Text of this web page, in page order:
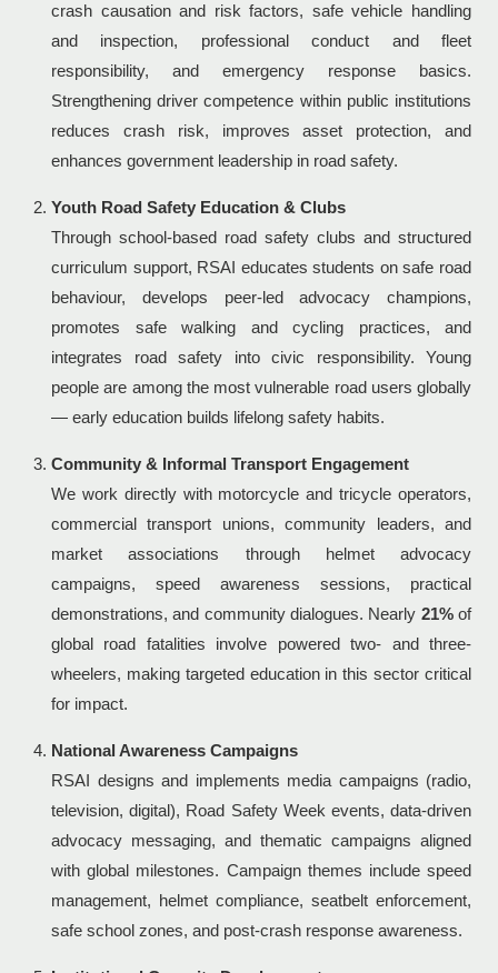
crash causation and risk factors, safe vehicle handling
and inspection, professional conduct and fleet
responsibility, and emergency response basics.
Strengthening driver competence within public institutions
reduces crash risk, improves asset protection, and
enhances government leadership in road safety.
Youth Road Safety Education & Clubs
Through school-based road safety clubs and structured
curriculum support, RSAI educates students on safe road
behaviour, develops peer-led advocacy champions,
promotes safe walking and cycling practices, and
integrates road safety into civic responsibility. Young
people are among the most vulnerable road users globally
— early education builds lifelong safety habits.
Community & Informal Transport Engagement
We work directly with motorcycle and tricycle operators,
commercial transport unions, community leaders, and
market associations through helmet advocacy
campaigns, speed awareness sessions, practical
demonstrations, and community dialogues. Nearly 21%of
global road fatalities involve powered two- and three-
wheelers, making targeted education in this sector critical
for impact.
National Awareness Campaigns
RSAI designs and implements media campaigns (radio,
television, digital), Road Safety Week events, data-driven
advocacy messaging, and thematic campaigns aligned
with global milestones. Campaign themes include speed
management, helmet compliance, seatbelt enforcement,
safe school zones, and post-crash response awareness.